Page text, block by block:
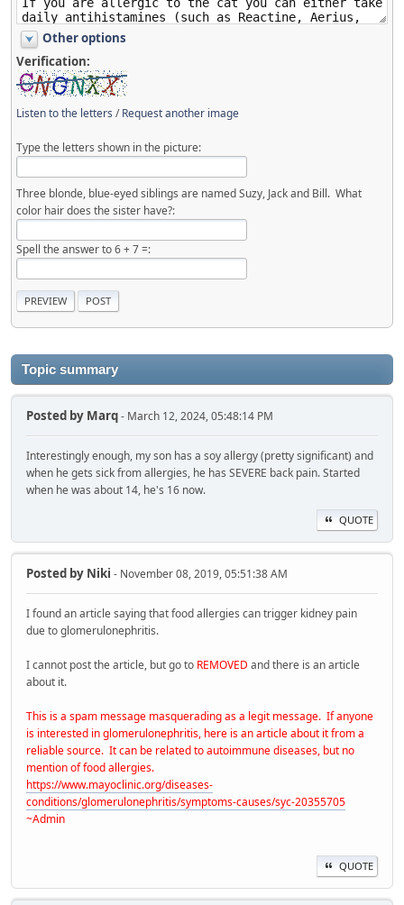
Other options
Verification:
Listen to the letters /Request another image
Type the letters shown in the picture:
Three blonde, blue-eyed siblings are named Suzy, Jack and Bill. What
color hair does the sister have?:
Spell the answer to 6 + 7 =:
Topic summary
Posted by Marq- March 12, 2024, 05:48:14 PM
Interestingly enough, my son has a soy allergy (pretty significant) and
when he gets sick from allergies, he has SEVERE back pain. Started
when he was about 14, he's 16 now.
QUOTE
Posted by Niki - November 08, 2019, 05:51:38 AM
I found an article saying that food allergies can trigger kidney pain
due to glomerulonephritis.
I cannot post the article, but go to REMOVED and there is an article
about it.
This is a spam message masquerading as a legit message. If anyone
is interested in glomerulonephritis, here is an article about it from a
reliable source. It can be related to autoimmune diseases, but no
mention of food allergies.
https://www.mayoclinic.org/diseases-
conditions/glomerulonephritis/symptoms-causes/syc-20355705
~Admin
QUOTE